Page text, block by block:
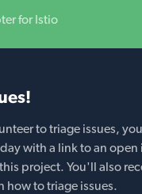
for Istio
to triage issues,
with a link to an open
project. You'll also
how to triage issues.